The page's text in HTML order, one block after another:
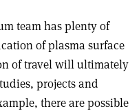
team has plenty of
of plasma surface
of travel will ultimately
projects and
there are possible